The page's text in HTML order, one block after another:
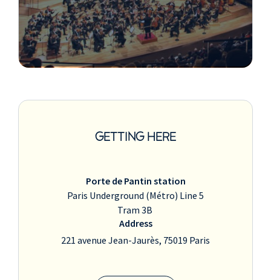
GETTING HERE
Porte de Pantin station
Paris Underground (Métro) Line 5
Tram 3B
Address
221 avenue Jean-Jaurès, 75019 Paris